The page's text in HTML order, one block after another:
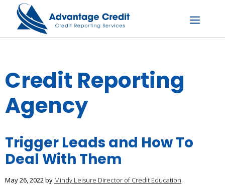
content
Menu
Credit Reporting
Agency
Trigger Leads and How To
Deal With Them
May 26, 2022by Mindy Leisure Director of Credit Education